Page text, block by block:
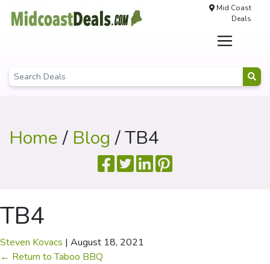
Mid Coast
Deals
Home/ Blog / TB4
TB4
Steven Kovacs | August 18, 2021
← Return to Taboo BBQ